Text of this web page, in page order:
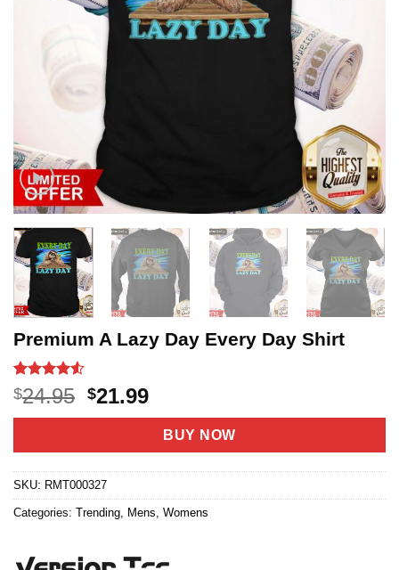
Premium A Lazy Day Every Day Shirt
Rated4.5
out of 5
based on
20
$24.95 Original
price
$24.95.
$21.99Current
price
is:
$21.99.
BUY NOW
SKU: RMT000327
Categories: Trending Mens Womens